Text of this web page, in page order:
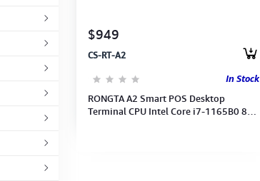
$949
CS-RT-A2
In Stock
RONGTA A2 Smart POS Desktop
Terminal CPU Intel Core i7-1165B0 8G